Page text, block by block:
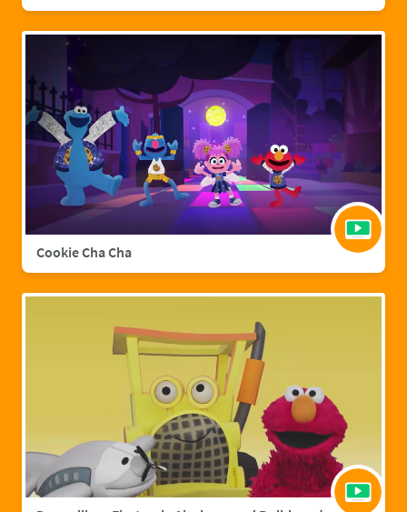
Cookie Cha Cha